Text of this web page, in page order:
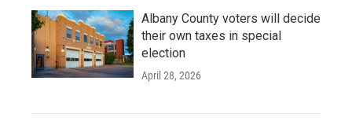
Albany County voters will decide
their own taxes in special
election
April 28, 2026